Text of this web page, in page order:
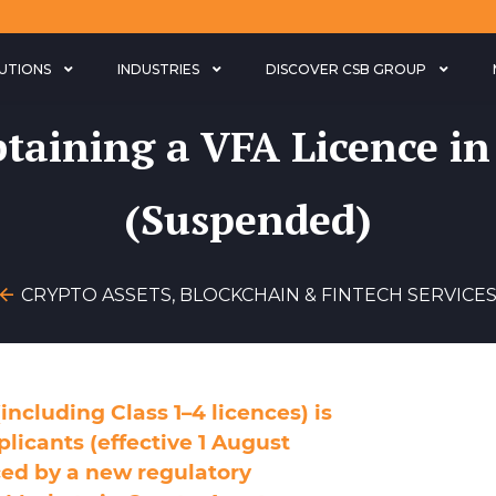
INDUSTRIES DISCOVER CSB GROUP
a VFA Licence
(Suspended)
CRYPTO ASSETS, BLOCKCHAIN & FINTECH SERVICES
Class 1–4 licences) is
(effective 1 August
by a new regulatory